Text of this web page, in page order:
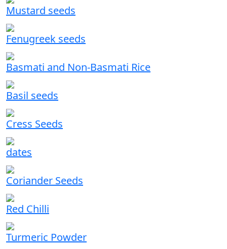
Mustard seeds
Fenugreek seeds
Basmati and Non-Basmati Rice
Basil seeds
Cress Seeds
dates
Coriander Seeds
Red Chilli
Turmeric Powder